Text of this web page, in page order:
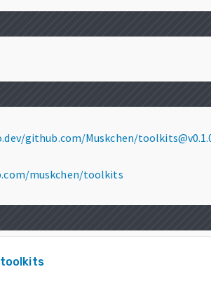
github.com/Muskchen/
muskchen/toolkits